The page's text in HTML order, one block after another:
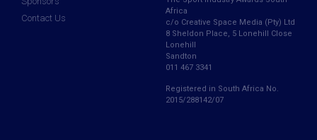
Contact Us
Africa
c/o Creative Space Media (Pty) Ltd
8 Sheldon Place, 5 Lonehill Close
Lonehill
Sandton
011 467 3341
Registered in South Africa No.
2015/288142/07